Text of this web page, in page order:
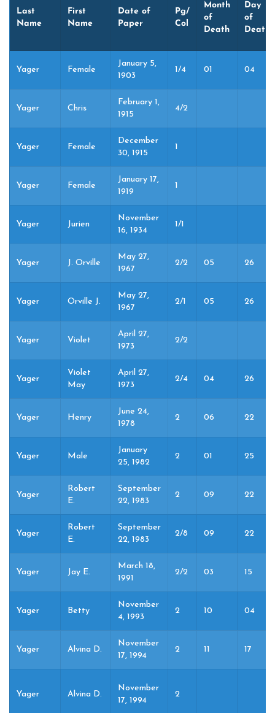
Last
Name
First
Name
Date of
Paper
Pg/
Col
Month
of
Death
Day
of
Death
Yager Female
January 5,
1903
1/4 01 04
Yager Chris
February 1,
1915
4/2
Yager Female
December
30, 1915
1
Yager Female
January 17,
1919
1
Yager Jurien
November
16, 1934
1/1
Yager J. Orville
May 27,
1967
2/2 05 26
Yager Orville J.
May 27,
1967
2/1 05 26
Yager Violet
April 27,
1973
2/2
Yager
Violet
May
April 27,
1973
2/4 04 26
Yager Henry
June 24,
1978
2 06 22
Yager Male
January
25, 1982
2 01 25
Yager
Robert
E.
September
22, 1983
2 09 22
Yager
Robert
E.
September
22, 1983
2/8 09 22
Yager Jay E.
March 18,
1991
2/2 03 15
Yager Betty
November
4, 1993
2 10 04
Yager Alvina D.
November
17, 1994
2 11 17
Yager Alvina D.
November
17, 1994
2